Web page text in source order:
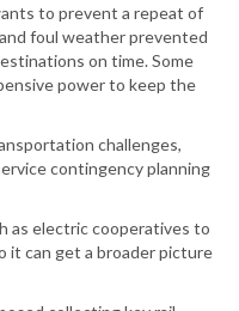
to prevent a repeat of
foul weather prevented
on time. Some
power to keep the
challenges,
contingency planning
as electric cooperatives to
it can get a broader picture